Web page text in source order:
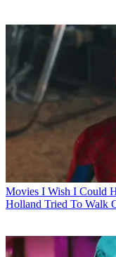
Movies I Wish I Could
Holland Tried To Walk